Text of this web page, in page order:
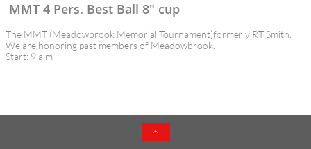
The MMT (Meadowbrook Memorial Tournament)formerly RT Smith.
We are honoring past members of Meadowbrook.
Start: 9 a.m
MMT 4 Pers. Best Ball 8" cup
